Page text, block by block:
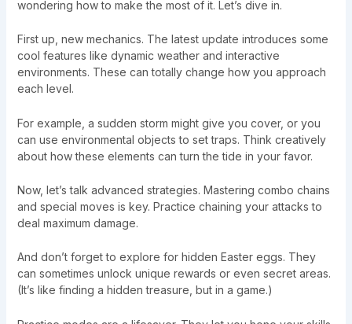
wondering how to make the most of it. Let’s dive in.
First up, new mechanics. The latest update introduces some
cool features like dynamic weather and interactive
environments. These can totally change how you approach
each level.
For example, a sudden storm might give you cover, or you
can use environmental objects to set traps. Think creatively
about how these elements can turn the tide in your favor.
Now, let’s talk advanced strategies. Mastering combo chains
and special moves is key. Practice chaining your attacks to
deal maximum damage.
And don’t forget to explore for hidden Easter eggs. They
can sometimes unlock unique rewards or even secret areas.
(It’s like finding a hidden treasure, but in a game.)